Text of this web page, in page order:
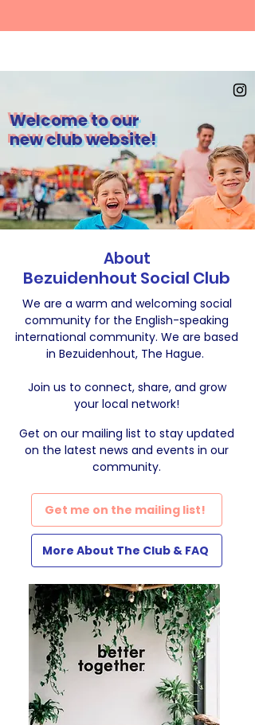
Welcome to our
new club website!
About
Bezuidenhout Social Club
We are a warm and welcoming social
community for the English-speaking
international community. We are based
in Bezuidenhout, The Hague.
Join us to connect, share, and grow
your local network!
Get on our mailing list to stay updated
on the latest news and events in our
community.
Get me on the mailing list!
More About The Club & FAQ